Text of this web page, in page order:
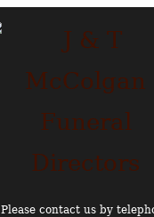
Please contact us by